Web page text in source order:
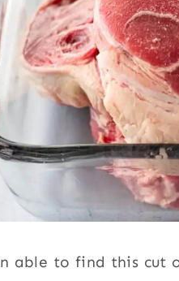
able to find this